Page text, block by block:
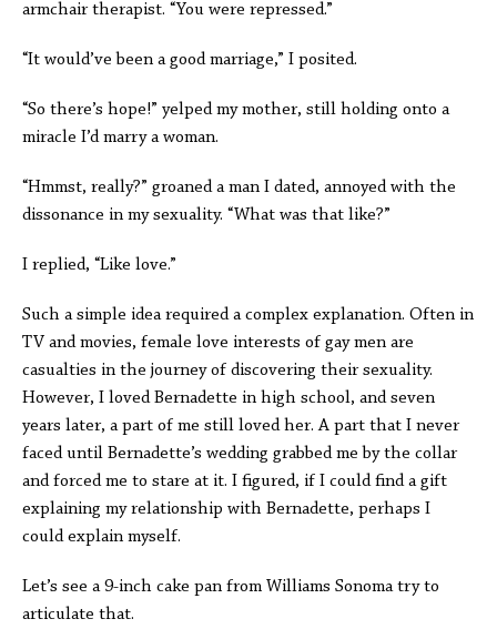
armchair therapist. “You were repressed.”
“It would’ve been a good marriage,” I posited.
“So there’s hope!” yelped my mother, still holding onto a
miracle I’d marry a woman.
“Hmmst, really?” groaned a man I dated, annoyed with the
dissonance in my sexuality. “What was that like?”
I replied, “Like love.”
Such a simple idea required a complex explanation. Often in
TV and movies, female love interests of gay men are
casualties in the journey of discovering their sexuality.
However, I loved Bernadette in high school, and seven
years later, a part of me still loved her. A part that I never
faced until Bernadette’s wedding grabbed me by the collar
and forced me to stare at it. I figured, if I could find a gift
explaining my relationship with Bernadette, perhaps I
could explain myself.
Let’s see a 9-inch cake pan from Williams Sonoma try to
articulate that.